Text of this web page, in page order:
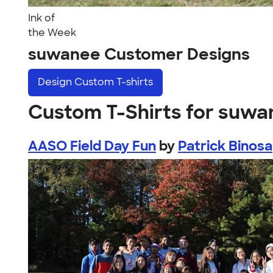
Ink of
the Week
suwanee Customer Designs
Design Custom T-shirts
Custom T-Shirts for
AASO Field Day Fun by Patrick Binosa